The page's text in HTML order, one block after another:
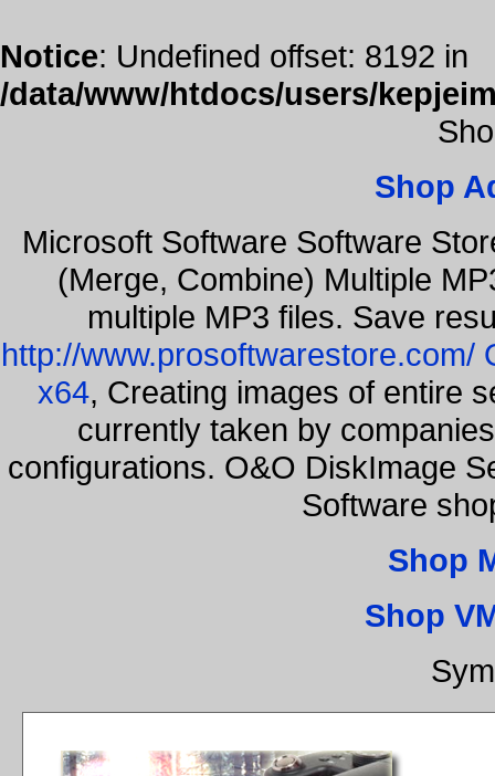
Notice: Undefined offset: 8192 in
/data/www/htdocs/users/
Shop
Microsoft Software Software
(Merge, Combine) Multiple
multiple MP3 files. Save
http://www.prosoftwarestore.com/
x64, Creating images of entire
currently taken by
configurations. O&O DiskImage
Software
Shop
Shop